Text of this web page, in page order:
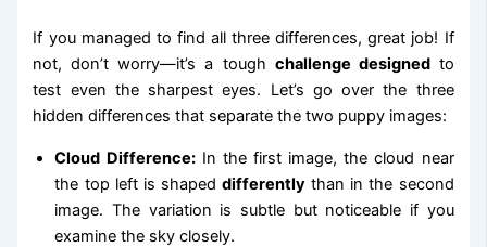
If you managed to find all three differences, great job! If
not, don’t worry—it’s a tough challenge designedto
test even the sharpest eyes. Let’s go over the three
hidden differences that separate the two puppy images:
Cloud Difference:In the first image, the cloud near
the top left is shapeddifferently than in the second
image. The variation is subtle but noticeable if you
examine the sky closely.